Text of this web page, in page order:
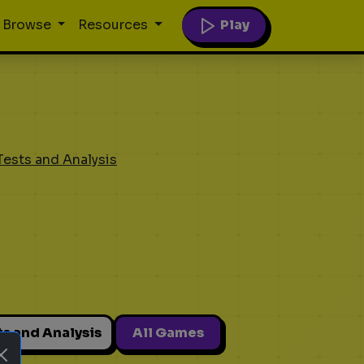
Browse Resources Play
and Analysis
and Analysis All Games